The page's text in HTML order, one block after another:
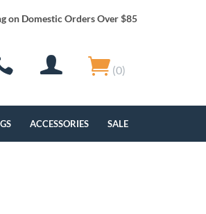
on Domestic Orders Over $85
(0)
ACCESSORIES SALE